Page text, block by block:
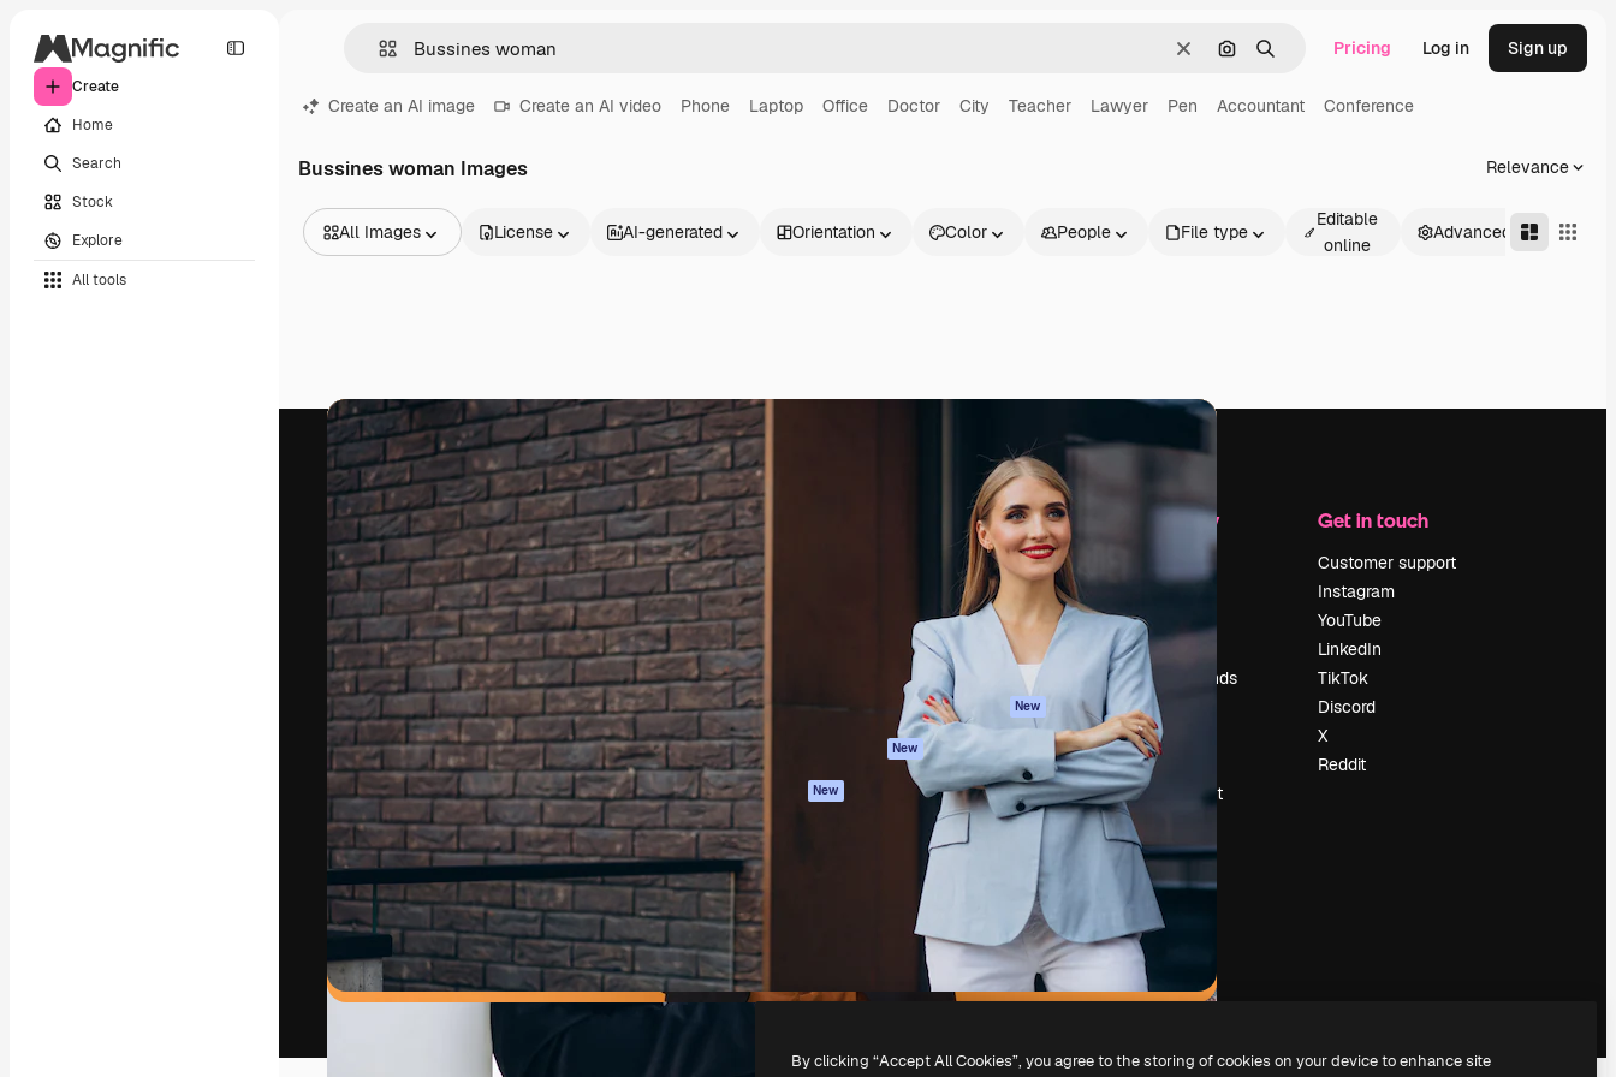
Create
Home
Search
Stock
Explore
All tools
ClearSearch by image
Search Pricing Log in Sign up
Create an AI image Create an AI video Phone Laptop Office Doctor City Teacher Lawyer Pen Accountant Conference
Bussines woman Images Relevance
All Images
Videos
Footage
Motion graphics
Video templates
Icons
3D Models
License AI-generated Orientation Color People File type
Editable
online
Advanced
The creative platform to direct your best
work. More than 1 million subscribers
across creatives, enterprises, agencies, and
studios.
English
Products
Spaces
AI Assistant
AI Image Generator
AI Video Generator
AI Voice Generator
Stock content
MCP for
Claude/ChatGPT
New
Agents New
API
Mobile App
All Magnific tools
Get started
Academy
Documentation
Support
Terms of use
Privacy policy
Originals
New
Cookies policy
Trust center
Affiliates
Enterprise
Company
About us
Reviews
Careers
Search trends
Blog
Events
Slidesgo
Sell content
Press room
Looking for
magnific.ai
Get in touch
Customer support
Instagram
YouTube
LinkedIn
TikTok
Discord
X
Reddit
Copyright © 2010-2026Freepik Company S.L.U.All rights reserved
By clicking “Accept All Cookies”, you agree to the storing of cookies on your device to enhance site